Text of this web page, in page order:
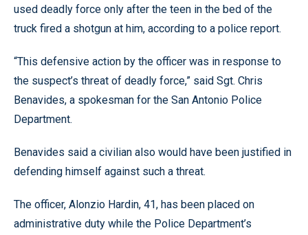
used deadly force only after the teen in the bed of the
truck fired a shotgun at him, according to a police report.
“This defensive action by the officer was in response to
the suspect’s threat of deadly force,” said Sgt. Chris
Benavides, a spokesman for the San Antonio Police
Department.
Benavides said a civilian also would have been justified in
defending himself against such a threat.
The officer, Alonzio Hardin, 41, has been placed on
administrative duty while the Police Department’s